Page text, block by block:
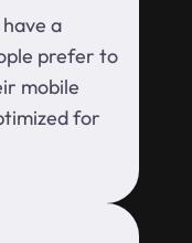
a
prefer to
mobile
for